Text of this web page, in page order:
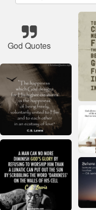
God Quotes